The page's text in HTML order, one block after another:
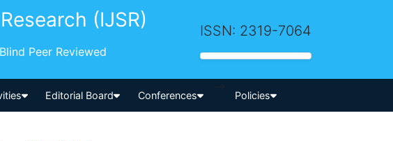
(IJSR)
Peer Reviewed
ISSN: 2319-7064
Editorial Board Conferences
-->
Policies